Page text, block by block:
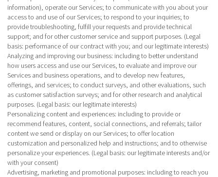
information), operate our Services; to communicate with you about your
access to and use of our Services; to respond to your inquiries; to
provide troubleshooting, fulfill your requests and provide technical
support; and for other customer service and support purposes. (Legal
basis: performance of our contract with you; and our legitimate interests)
Analyzing and improving our business: including to better understand
how users access and use our Services, to evaluate and improve our
Services and business operations, and to develop new features,
offerings, and services; to conduct surveys, and other evaluations, such
as customer satisfaction surveys; and for other research and analytical
purposes. (Legal basis: our legitimate interests)
Personalizing content and experiences: including to provide or
recommend features, content, social connections, and referrals; tailor
content we send or display on our Services; to offer location
customization and personalized help and instructions; and to otherwise
personalize your experiences. (Legal basis: our legitimate interests and/or
with your consent)
Advertising, marketing and promotional purposes: including to reach you